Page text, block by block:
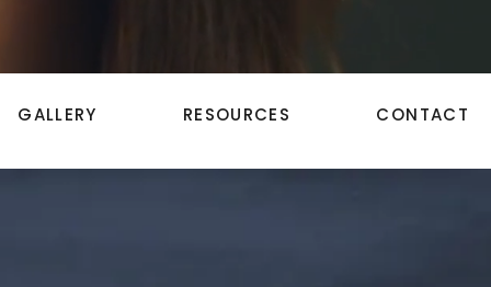
GALLERY RESOURCES CONTACT